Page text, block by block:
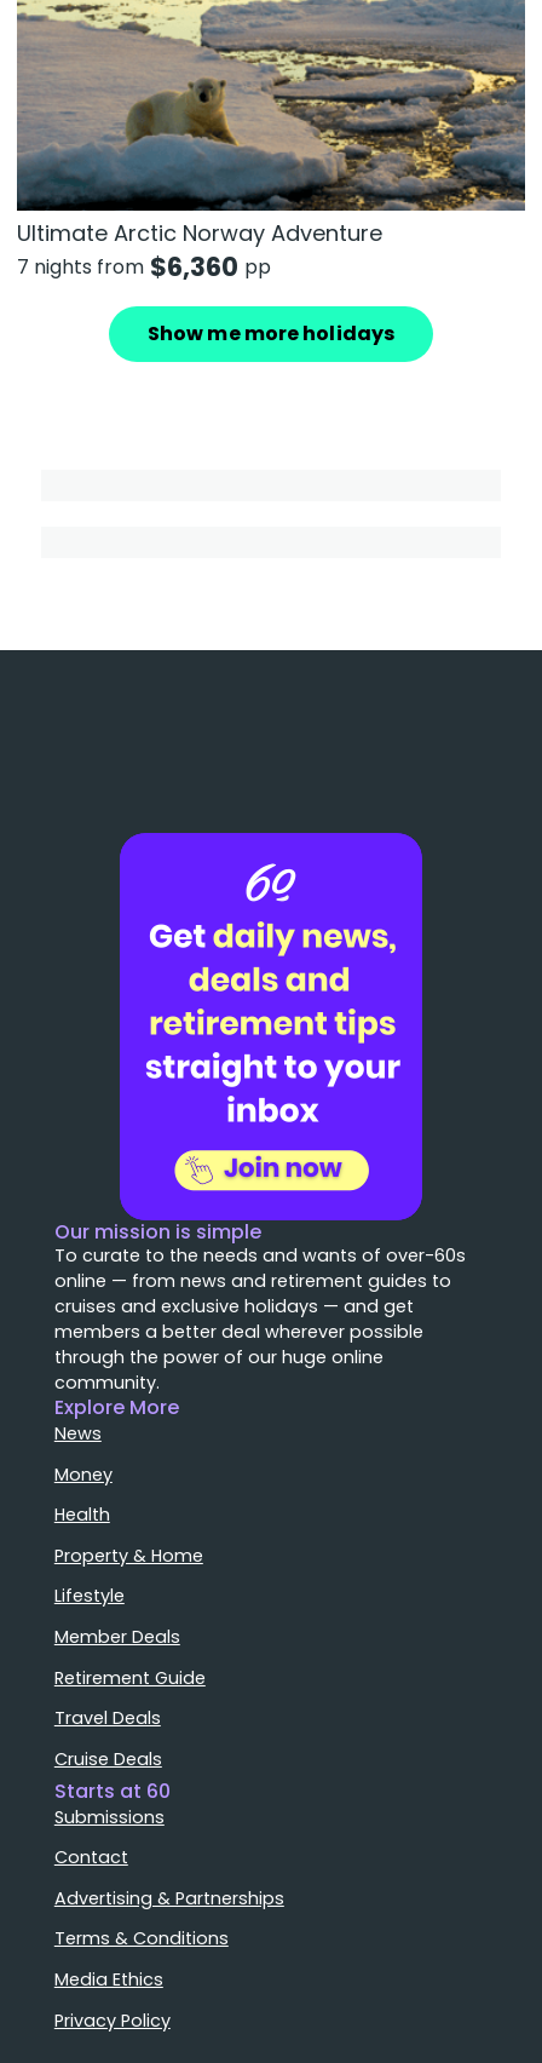
Ultimate Arctic Norway Adventure
7 nights from $6,360 pp
Show me more holidays
Our mission is simple
To curate to the needs and wants of over-60s
online — from news and retirement guides to
cruises and exclusive holidays — and get
members a better deal wherever possible
through the power of our huge online
community.
Explore More
News
Money
Health
Property & Home
Lifestyle
Member Deals
Retirement Guide
Travel Deals
Cruise Deals
Starts at 60
Submissions
Contact
Advertising & Partnerships
Terms & Conditions
Media Ethics
Privacy Policy